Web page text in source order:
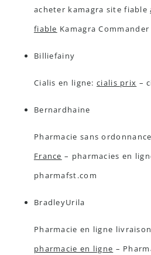
acheter kamagra site fiable
fiable Kamagra
Billiefainy
Cialis en ligne: cialis prix –
Bernardhaine
Pharmacie sans
France – pharmacies en
pharmafst.com
BradleyUrila
Pharmacie en ligne
pharmacie en ligne –